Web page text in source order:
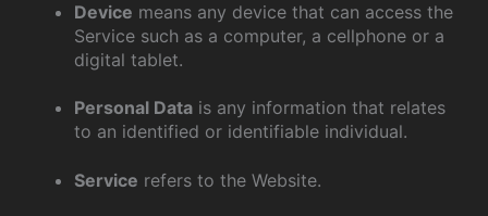
Device means any device that can access the
Service such as a computer, a cellphone or a
digital tablet.
Personal Data is any information that relates
to an identified or identifiable individual.
Service refers to the Website.